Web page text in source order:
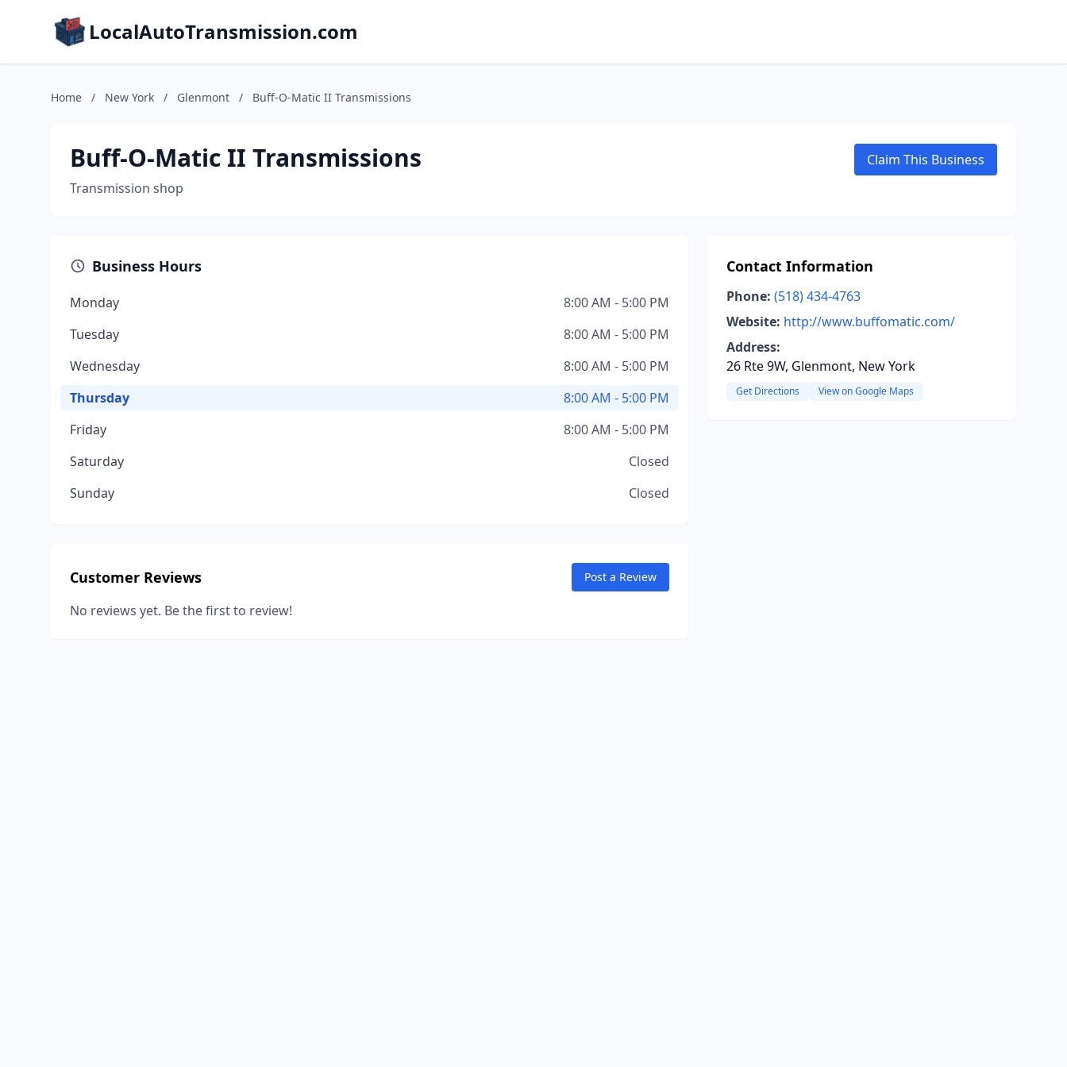
LocalAutoTransmission.com
Home / New York / Glenmont / Buff-O-Matic II Transmissions
Buff-O-Matic II Transmissions
Transmission shop
Claim This Business
Business Hours
Monday
8:00 AM - 5:00 PM
Tuesday
8:00 AM - 5:00 PM
Wednesday
8:00 AM - 5:00 PM
Thursday
8:00 AM - 5:00 PM
Friday
8:00 AM - 5:00 PM
Saturday
Closed
Sunday
Closed
Customer Reviews Post a Review
No reviews yet. Be the first to review!
Contact Information
Phone: (518) 434-4763
Website: http://www.buffomatic.com/
Address:
26 Rte 9W, Glenmont, New York
Get Directions View on Google Maps